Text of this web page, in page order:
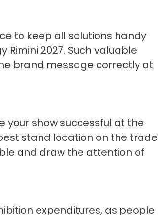
to keep all solutions handy
Rimini 2027. Such valuable
brand message correctly at
your show successful at the
stand location on the trade
and draw the attention of
expenditures, as people